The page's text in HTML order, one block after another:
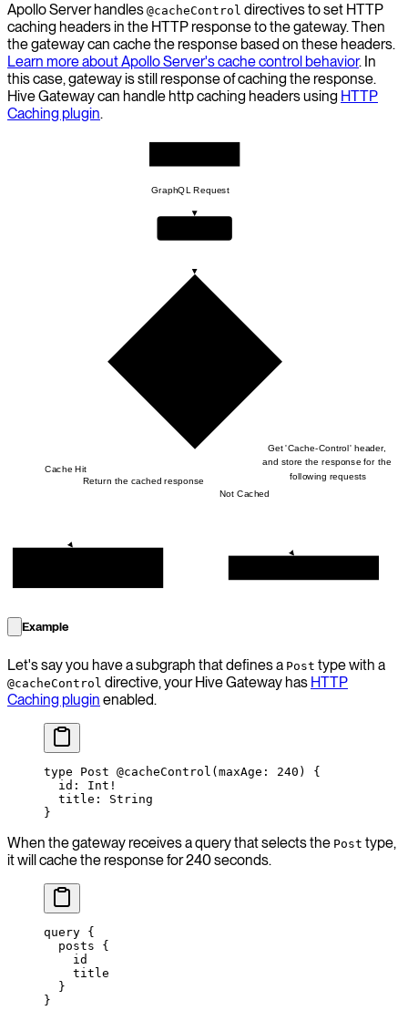
Apollo Server handles @cacheControl directives to set HTTP
caching headers in the HTTP response to the gateway. Then
the gateway can cache the response based on these headers.
Learn more about Apollo Server's cache control behavior. In
this case, gateway is still response of caching the response.
Hive Gateway can handle http caching headers using HTTP
Caching plugin.
GraphQL Request
Cache Hit
Not Cached
Return the cached response
Get 'Cache-Control' header,
and store the response for the
following requests
Example
Let's say you have a subgraph that defines a Post type with a
@cacheControl directive, your Hive Gateway has HTTP
Caching plugin enabled.
type Post @cacheControl ( maxAge : 240 ) {
  id
: Int !
  title
: String
}
When the gateway receives a query that selects the Post type,
it will cache the response for 240 seconds.
query {
  posts
{
    id
    title
  }
}